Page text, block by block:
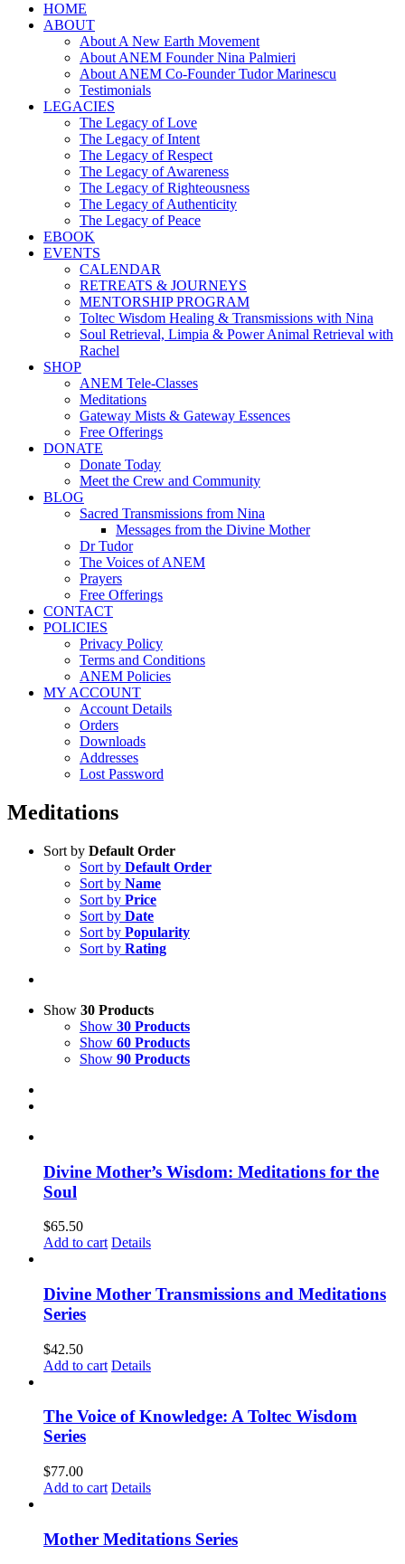
HOME
ABOUT
About A New Earth Movement
About ANEM Founder Nina Palmieri
About ANEM Co-Founder Tudor Marinescu
Testimonials
LEGACIES
The Legacy of Love
The Legacy of Intent
The Legacy of Respect
The Legacy of Awareness
The Legacy of Righteousness
The Legacy of Authenticity
The Legacy of Peace
EBOOK
EVENTS
CALENDAR
RETREATS & JOURNEYS
MENTORSHIP PROGRAM
Toltec Wisdom Healing & Transmissions with Nina
Soul Retrieval, Limpia & Power Animal Retrieval with
Rachel
SHOP
ANEM Tele-Classes
Meditations
Gateway Mists & Gateway Essences
Free Offerings
DONATE
Donate Today
Meet the Crew and Community
BLOG
Sacred Transmissions from Nina
Messages from the Divine Mother
Dr Tudor
The Voices of ANEM
Prayers
Free Offerings
CONTACT
POLICIES
Privacy Policy
Terms and Conditions
ANEM Policies
MY ACCOUNT
Account Details
Orders
Downloads
Addresses
Lost Password
Meditations
Sort by Default Order
Sort by Default Order
Sort by Name
Sort by Price
Sort by Date
Sort by Popularity
Sort by Rating
Show 30 Products
Show 30 Products
Show 60 Products
Show 90 Products
Divine Mother’s Wisdom: Meditations for the
Soul
$65.50
Add to cart Details
Divine Mother Transmissions and Meditations
Series
$42.50
Add to cart Details
The Voice of Knowledge: A Toltec Wisdom
Series
$77.00
Add to cart Details
Mother Meditations Series